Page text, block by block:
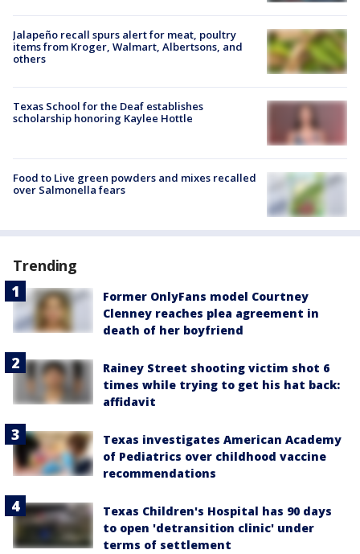
Jalapeño recall spurs alert for meat, poultry
items from Kroger, Walmart, Albertsons, and
others
Texas School for the Deaf establishes
scholarship honoring Kaylee Hottle
Food to Live green powders and mixes recalled
over Salmonella fears
Trending
Former OnlyFans model Courtney
Clenney reaches plea agreement in
death of her boyfriend
Rainey Street shooting victim shot 6
times while trying to get his hat back:
affidavit
Texas investigates American Academy
of Pediatrics over childhood vaccine
recommendations
Texas Children's Hospital has 90 days
to open 'detransition clinic' under
terms of settlement